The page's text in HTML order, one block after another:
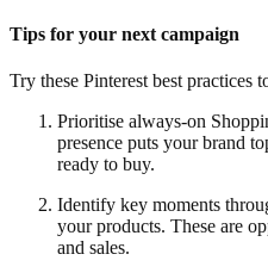
Tips for your next campaign
Try these Pinterest best practices
Prioritise always-on
presence puts your brand
ready to buy.
Identify key moments
your products. These are
and sales.